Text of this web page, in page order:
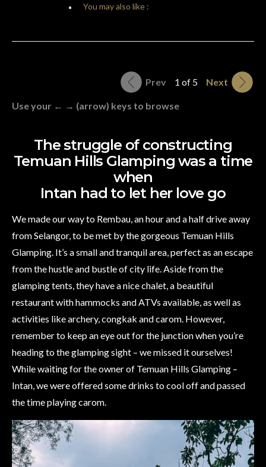
You may also like :
Prev 1 of 5 Next
Use your ← → (arrow) keys to browse
The struggle of constructing
Temuan Hills Glamping was a time
when
Intan had to let her love go
We made our way to Rembau, an hour and a half drive away
from Selangor, to be met by the gorgeous Temuan Hills
Glamping. It’s a small and tranquil area, perfect as an escape
from the hustle and bustle of city life. Aside from the
glamping tents, they have a nice chalet, a beautiful
restaurant with hammocks and ATVs available, as well as
activities like archery, congkak and carom. However,
remember to keep an eye out for the junction when you’re
heading to the glamping sight – we missed it ourselves!
While waiting for the owner of Temuan Hills Glamping –
Intan, we were offered some drinks to cool off and passed
the time playing carom.